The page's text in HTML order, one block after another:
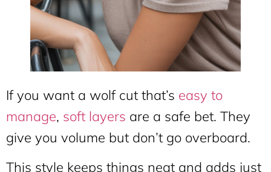
If you want a wolf cut that’s easy to
manage, soft layers are a safe bet. They
give you volume but don’t go overboard.
This style keeps things neat and adds just